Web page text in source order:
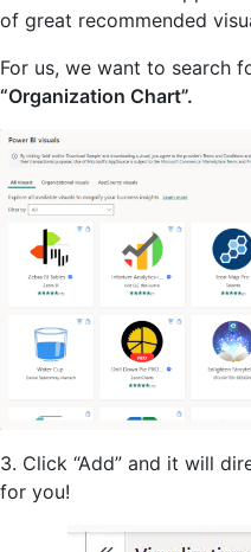
of great recommended
For us, we want to search
“Organization Chart”.
3. Click “Add” and it will
for you!